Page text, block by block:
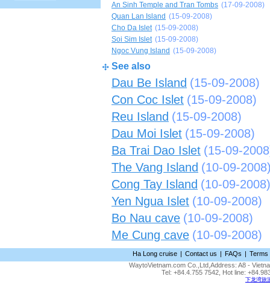
An Sinh Temple and Tran Tombs (17-09-2008)
Quan Lan Island (15-09-2008)
Cho Da Islet (15-09-2008)
Soi Sim Islet (15-09-2008)
Ngoc Vung Island (15-09-2008)
See also
Dau Be Island (15-09-2008)
Con Coc Islet (15-09-2008)
Reu Island (15-09-2008)
Dau Moi Islet (15-09-2008)
Ba Trai Dao Islet (15-09-
The Vang Island (10-09-
Cong Tay Island (10-09-2008)
Yen Ngua Islet (10-09-2008)
Bo Nau cave (10-09-2008)
Me Cung cave (10-09-2008)
Ha Long cruise | Contact us | FAQs | Terms
WaytoVietnam.com Co.,Ltd,Address: A8 -
Tel: +84.4.755 7542, Hot line:
下龙湾旅